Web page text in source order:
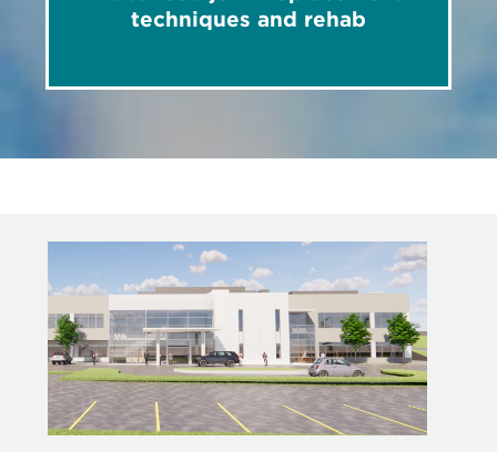
techniques and rehab